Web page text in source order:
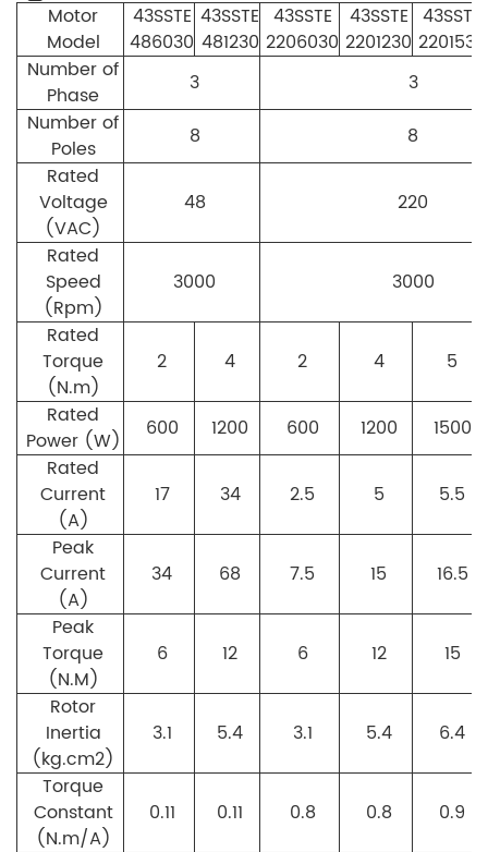
Motor
Model
43SSTE
486030
43SSTE
481230
43SSTE
2206030
43SSTE
2201230
43SSTE
2201530
Number of
Phase
3
3
Number of
Poles
8
8
Rated
Voltage
(VAC)
48
220
Rated
Speed
(Rpm)
3000
3000
Rated
Torque
(N.m)
2 4 2 4
5
Rated
Power (W)
600 1200 600 1200
1500
Rated
Current
(A)
17 34 2.5 5
5.5
Peak
Current
(A)
34 68 7.5 15
16.5
Peak
Torque
(N.M)
6 12 6 12
15
Rotor
Inertia
(kg.cm2)
3.1 5.4 3.1 5.4
6.4
Torque
Constant
(N.m/A)
0.11 0.11 0.8 0.8
0.9